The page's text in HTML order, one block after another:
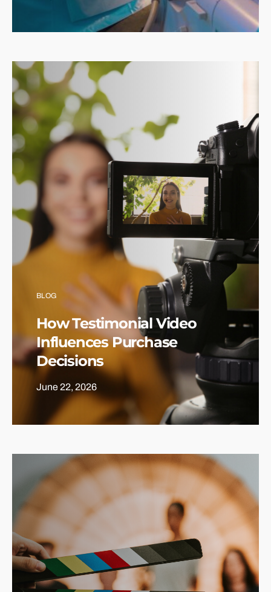
BLOG
How Testimonial Video
Influences Purchase
Decisions
June 22, 2026